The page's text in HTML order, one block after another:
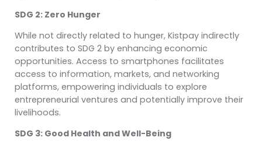
SDG 2: Zero Hunger
While not directly related to hunger, Kistpay indirectly
contributes to SDG 2 by enhancing economic
opportunities. Access to smartphones facilitates
access to information, markets, and networking
platforms, empowering individuals to explore
entrepreneurial ventures and potentially improve their
livelihoods.
SDG 3: Good Health and Well-Being